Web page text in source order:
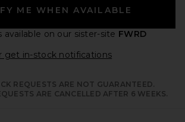
ME WHEN AVAILABLE
available on our sister-site FWRD
get in-stock notificationsOpens in a
REQUESTS ARE NOT GUARANTEED.
ARE CANCELLED AFTER 6 WEEKS.